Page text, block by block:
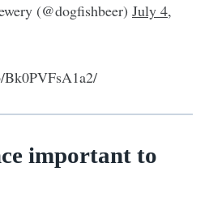
(@dogfishbeer) July 4,
Bk0PVFsA1a2/
important to